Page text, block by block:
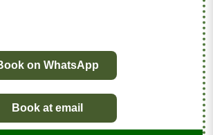
on WhatsApp
Book at email